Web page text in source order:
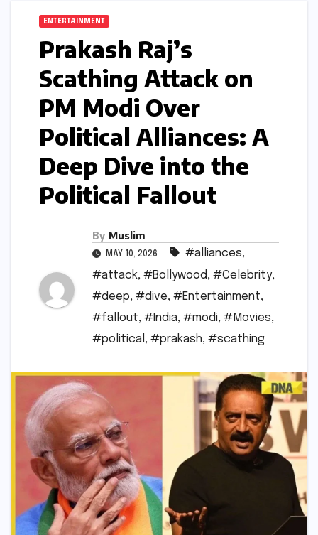
ENTERTAINMENT
Prakash Raj’s
Scathing Attack on
PM Modi Over
Political Alliances: A
Deep Dive into the
Political Fallout
By Muslim
MAY 10, 2026 #alliances,
#attack, #Bollywood, #Celebrity,
#deep, #dive, #Entertainment,
#fallout, #India, #modi, #Movies,
#political , #prakash, #scathing